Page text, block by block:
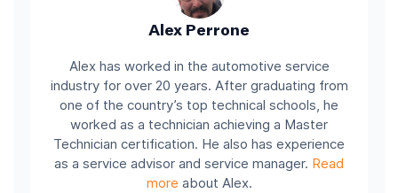
Alex Perrone
Alex has worked in the automotive service
industry for over 20 years. After graduating from
one of the country’s top technical schools, he
worked as a technician achieving a Master
Technician certification. He also has experience
as a service advisor and service manager. Read
more about Alex.